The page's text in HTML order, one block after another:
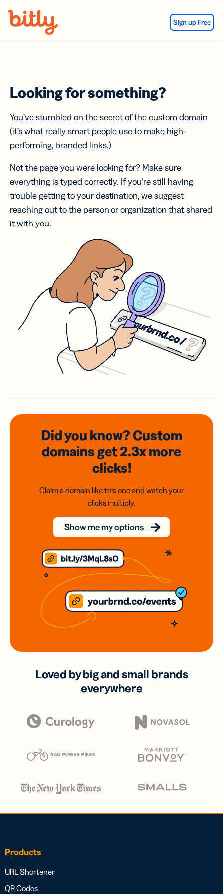
Sign up Free
Looking for something?
You’ve stumbled on the secret of the custom domain
(it’s what really smart people use to make high-
performing, branded links.)
Not the page you were looking for? Make sure
everything is typed correctly. If you’re still having
trouble getting to your destination, we suggest
reaching out to the person or organization that shared
it with you.
Did you know? Custom
domainsget 2.3xmore
clicks!
Claim a domain like this one and watch your
clicks multiply.
Show me my options
Loved by big and small brands
everywhere
Products
URL Shortener
QR Codes